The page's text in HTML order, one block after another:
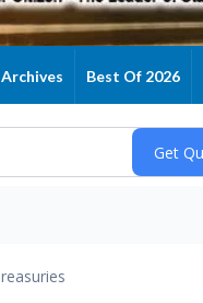
Archives Best Of 2026